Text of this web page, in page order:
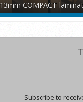
13mm COMPACT
Subscribe to